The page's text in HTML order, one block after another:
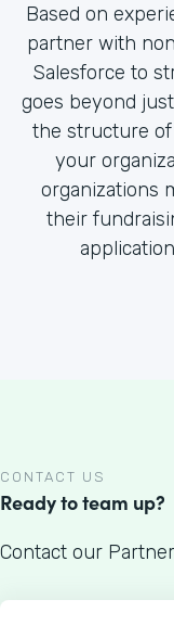
Based on
partner with
Salesforce to
goes beyond
the structure
your
organizations
their
CONTACT US
Ready to team up?
Contact our